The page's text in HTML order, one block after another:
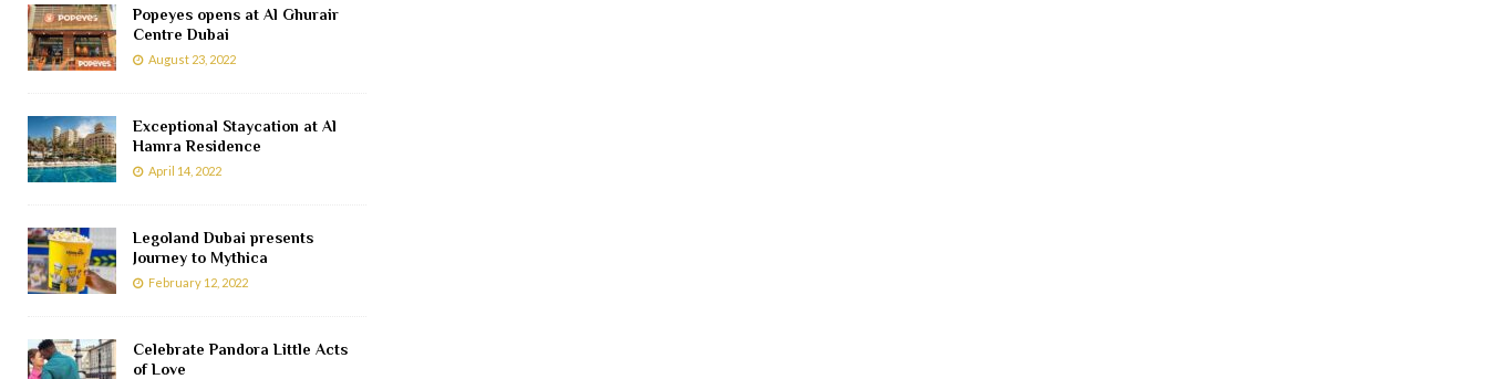
Popeyes opens at Al Ghurair
Centre Dubai
August 23, 2022
Exceptional Staycation at Al
Hamra Residence
April 14, 2022
Legoland Dubai presents
Journey to Mythica
February 12, 2022
Celebrate Pandora Little Acts
of Love